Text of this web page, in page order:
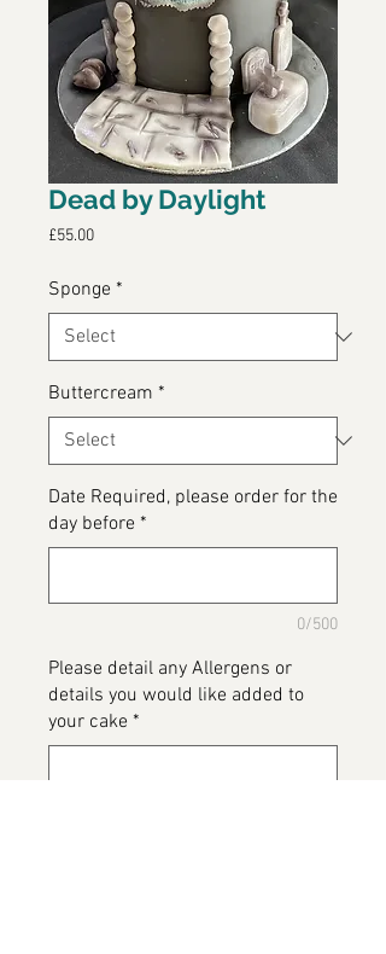
Dead by Daylight
£55.00Price
Sponge *
Buttercream *
Date Required, please order for the
day before *
0/500
Please detail any Allergens or
details you would like added to
your cake *